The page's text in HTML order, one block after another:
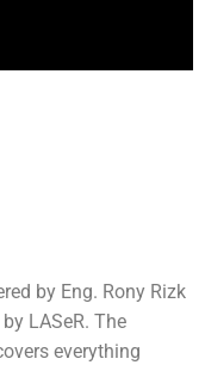
by Eng. Rony Rizk
LASeR. The
everything